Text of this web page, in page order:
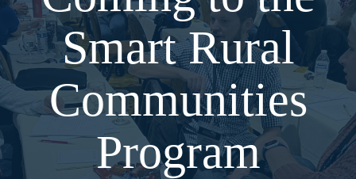
Smart Rural
Communities
Program